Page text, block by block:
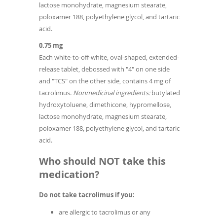
lactose monohydrate, magnesium stearate,
poloxamer 188, polyethylene glycol, and tartaric
acid.
0.75 mg
Each white-to-off‐white, oval‐shaped, extended-
release tablet, debossed with "4" on one side
and "TCS" on the other side, contains 4 mg of
tacrolimus. Nonmedicinal ingredients:butylated
hydroxytoluene, dimethicone, hypromellose,
lactose monohydrate, magnesium stearate,
poloxamer 188, polyethylene glycol, and tartaric
acid.
Who should NOT take this
medication?
Do not take tacrolimus if you:
are allergic to tacrolimus or any